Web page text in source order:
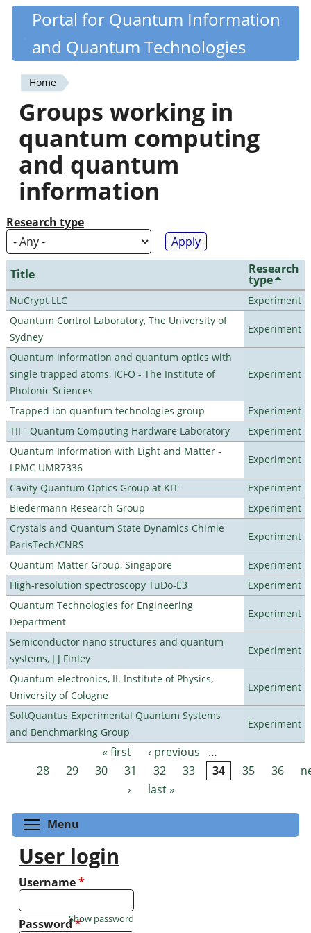
Skip
content
Quantiki
Portal for Quantum Information
and Quantum Technologies
You
are
here
Home
Groups working in
quantum computing
and quantum
information
Research type
Title Research
type
NuCrypt LLC
Experiment
Quantum Control Laboratory, The University of
Sydney
Experiment
Quantum information and quantum optics with
single trapped atoms, ICFO - The Institute of
Photonic Sciences
Experiment
Trapped ion quantum technologies group
Experiment
TII - Quantum Computing Hardware Laboratory
Experiment
Quantum Information with Light and Matter -
LPMC UMR7336
Experiment
Cavity Quantum Optics Group at KIT
Experiment
Biedermann Research Group
Experiment
Crystals and Quantum State Dynamics Chimie
ParisTech/CNRS
Experiment
Quantum Matter Group, Singapore
Experiment
High-resolution spectroscopy TuDo-E3
Experiment
Quantum Technologies for Engineering
Department
Experiment
Semiconductor nano structures and quantum
systems, J J Finley
Experiment
Quantum electronics, II. Institute of Physics,
University of Cologne
Experiment
SoftQuantus Experimental Quantum Systems
and Benchmarking Group
Experiment
Pages « first ‹ previous
…
28
29 30 31 32 33 34 35 36
›
last »
Menu
User login
Username*
Password*
Show password